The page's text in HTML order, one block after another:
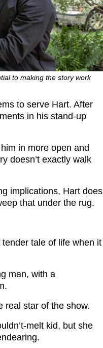
to making the story work
to serve Hart. After
in his stand-up
in more open and
doesn’t exactly walk
implications, Hart does
that under the rug.
tale of life when it
man, with a
real star of the show.
melt kid, but she